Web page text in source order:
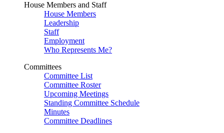
House Members and Staff
House Members
Leadership
Staff
Employment
Who Represents Me?
Committees
Committee List
Committee Roster
Upcoming Meetings
Standing Committee Schedule
Minutes
Committee Deadlines